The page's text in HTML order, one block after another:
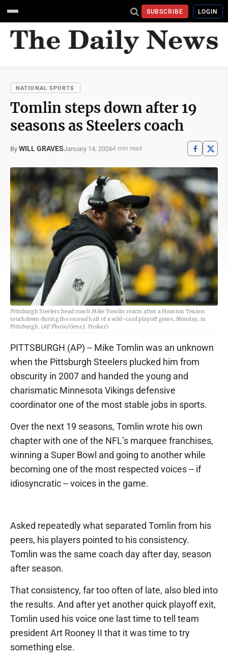
SUBSCRIBE LOGIN
NATIONAL SPORTS
Tomlin steps down after 19
seasons as Steelers coach
By WILL GRAVESJanuary 14, 20264 min read
Pittsburgh Steelers head coach Mike Tomlin reacts after a Houston Texans
touchdown during the second half of a wild-card playoff game, Monday, in
Pittsburgh. (AP Photo/Gene J. Puskar)
PITTSBURGH (AP) -- Mike Tomlin was an unknown
when the Pittsburgh Steelers plucked him from
obscurity in 2007 and handed the young and
charismatic Minnesota Vikings defensive
coordinator one of the most stable jobs in sports.
Over the next 19 seasons, Tomlin wrote his own
chapter with one of the NFL’s marquee franchises,
winning a Super Bowl and going to another while
becoming one of the most respected voices -- if
idiosyncratic -- voices in the game.
Asked repeatedly what separated Tomlin from his
peers, his players pointed to his consistency.
Tomlin was the same coach day after day, season
after season.
That consistency, far too often of late, also bled into
the results. And after yet another quick playoff exit,
Tomlin used his voice one last time to tell team
president Art Rooney II that it was time to try
something else.